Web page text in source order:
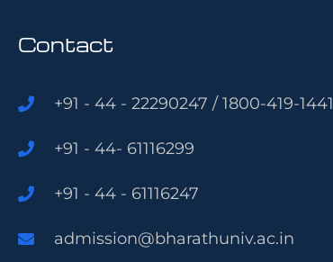
Contact
+91 - 44 - 22290247 / 1800-419-1441
+91 - 44- 61116299
+91 - 44 - 61116247
admission@bharathuniv.ac.in